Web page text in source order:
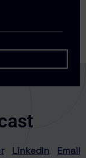
LinkedIn Email